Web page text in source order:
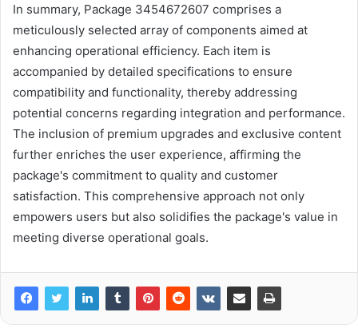
In summary, Package 3454672607 comprises a
meticulously selected array of components aimed at
enhancing operational efficiency. Each item is
accompanied by detailed specifications to ensure
compatibility and functionality, thereby addressing
potential concerns regarding integration and performance.
The inclusion of premium upgrades and exclusive content
further enriches the user experience, affirming the
package's commitment to quality and customer
satisfaction. This comprehensive approach not only
empowers users but also solidifies the package's value in
meeting diverse operational goals.